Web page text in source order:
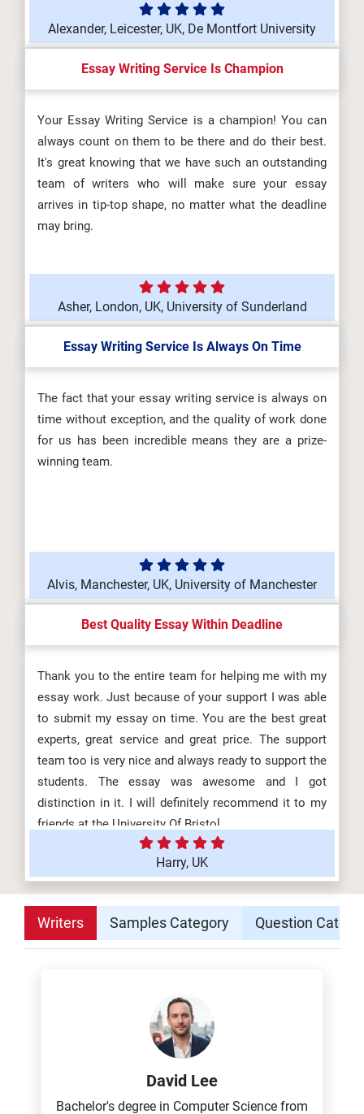
Alexander, Leicester, UK, De Montfort University
Essay Writing Service Is Champion
Your Essay Writing Service is a champion! You can
always count on them to be there and do their best.
It's great knowing that we have such an outstanding
team of writers who will make sure your essay
arrives in tip-top shape, no matter what the deadline
may bring.
Asher, London, UK, University of Sunderland
Essay Writing Service Is Always On Time
The fact that your essay writing service is always on
time without exception, and the quality of work done
for us has been incredible means they are a prize-
winning team.
Alvis, Manchester, UK, University of Manchester
Best Quality Essay Within Deadline
Thank you to the entire team for helping me with my
essay work. Just because of your support I was able
to submit my essay on time. You are the best great
experts, great service and great price. The support
team too is very nice and always ready to support the
students. The essay was awesome and I got
distinction in it. I will definitely recommend it to my
friends at the University Of Bristol.
Harry, UK
Writers Samples Category Question
David Lee
Bachelor's degree in Computer Science from